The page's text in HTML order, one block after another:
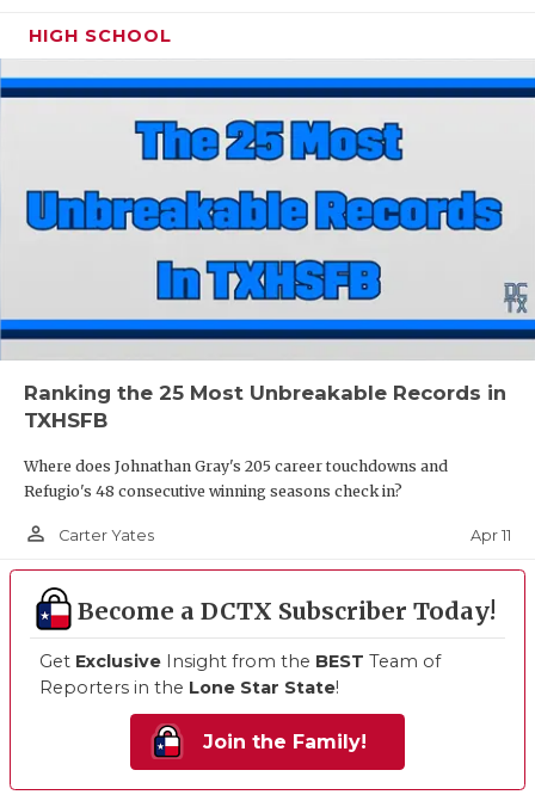
HIGH SCHOOL
Ranking the 25 Most Unbreakable Records in
TXHSFB
Where does Johnathan Gray's 205 career touchdowns and
Refugio's 48 consecutive winning seasons check in?
person_outline Carter Yates Apr 11
Become a DCTX Subscriber Today!
Get Exclusive Insight from the BEST Team of
Reporters in the Lone Star State!
Join the Family!